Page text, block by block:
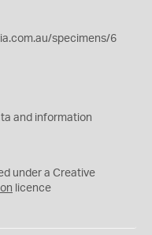
specimens/6
and information
under a Creative
licence